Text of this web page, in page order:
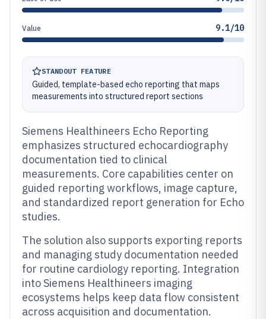
Value 9.1/10
STANDOUT FEATURE
Guided, template-based echo reporting that maps
measurements into structured report sections
Siemens Healthineers Echo Reporting
emphasizes structured echocardiography
documentation tied to clinical
measurements. Core capabilities center on
guided reporting workflows, image capture,
and standardized report generation for Echo
studies.
The solution also supports exporting reports
and managing study documentation needed
for routine cardiology reporting. Integration
into Siemens Healthineers imaging
ecosystems helps keep data flow consistent
across acquisition and documentation.